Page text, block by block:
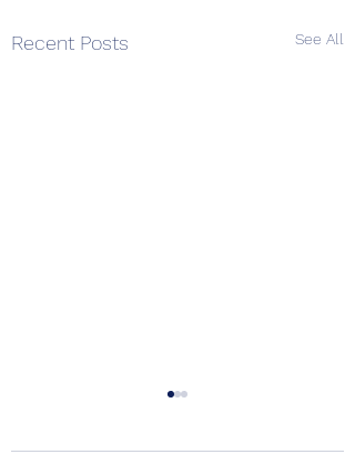
Recent Posts See All